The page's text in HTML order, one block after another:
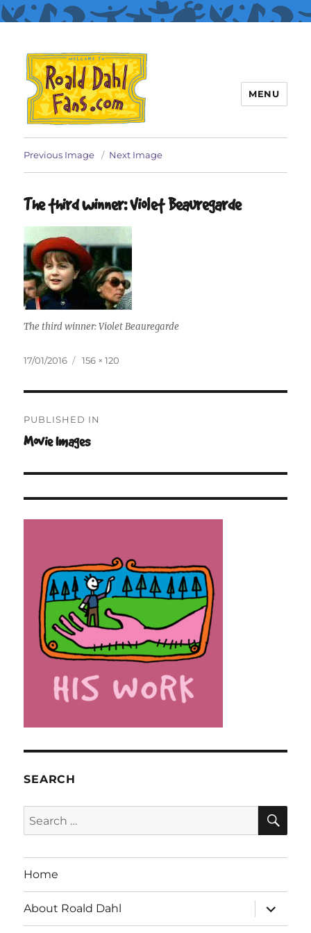
Roald Dahl Fans
MENU
Previous Image Next Image
The third winner: Violet Beauregarde
The third winner: Violet Beauregarde
Posted
17/01/2016
Full
156 × 120
navigation
PUBLISHED IN
Movie Images
SEARCH
Search
for:
Home
About Roald Dahl
expand
child
menu